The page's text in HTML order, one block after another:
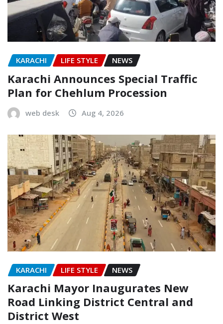
KARACHI LIFE STYLE NEWS
Karachi Announces Special Traffic
Plan for Chehlum Procession
web desk Aug 4, 2026
KARACHI LIFE STYLE NEWS
Karachi Mayor Inaugurates New
Road Linking District Central and
District West